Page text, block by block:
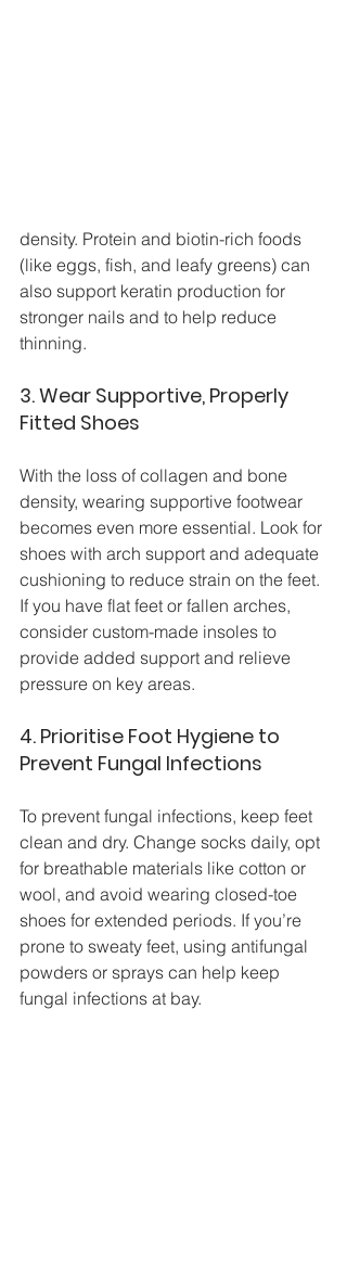
density. Protein and biotin-rich foods
(like eggs, fish, and leafy greens) can
also support keratin production for
stronger nails and to help reduce
thinning.
3. Wear Supportive, Properly
Fitted Shoes
With the loss of collagen and bone
density, wearing supportive footwear
becomes even more essential. Look for
shoes with arch support and adequate
cushioning to reduce strain on the feet.
If you have flat feet or fallen arches,
consider custom-made insoles to
provide added support and relieve
pressure on key areas.
4. Prioritise Foot Hygiene to
Prevent Fungal Infections
To prevent fungal infections, keep feet
clean and dry. Change socks daily, opt
for breathable materials like cotton or
wool, and avoid wearing closed-toe
shoes for extended periods. If you’re
prone to sweaty feet, using antifungal
powders or sprays can help keep
fungal infections at bay.